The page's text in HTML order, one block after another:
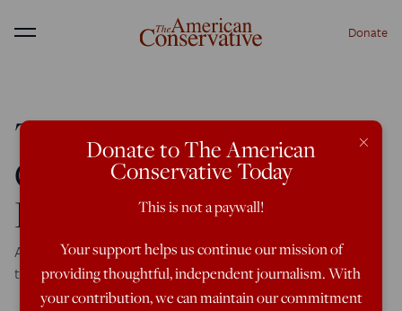
Menu Donate
The American Legion
Calls for Ending the
Forever War
A major shift from the largest veterans' advocacy group in
the country
×
Donate to The American
Conservative Today
This is not a paywall!
Your support helps us continue our mission of
providing thoughtful, independent journalism. With
your contribution, we can maintain our commitment